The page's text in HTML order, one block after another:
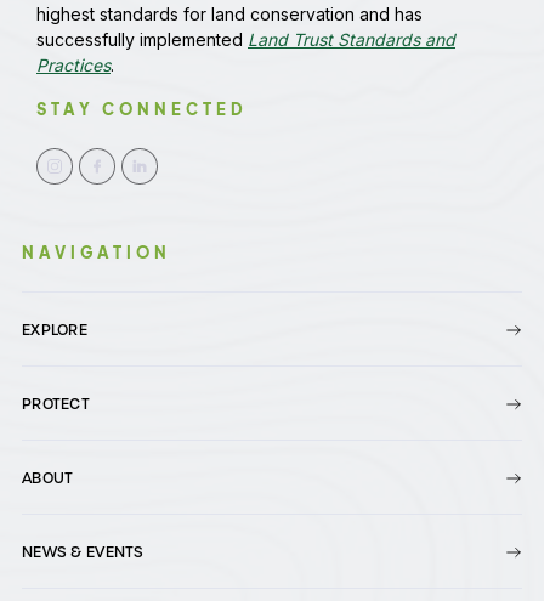
highest standards for land conservation and has
successfully implemented Land Trust Standards and
Practices.
STAY CONNECTED
NAVIGATION
EXPLORE
PROTECT
ABOUT
NEWS & EVENTS